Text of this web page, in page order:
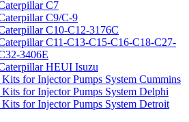
C7
C9/C-9
C10-C12-3176C
C11-C13-C15-C16-C18-C27-
3406E
HEUI Isuzu
for Injector Pumps System Cummins
for Injector Pumps System Delphi
Kits for Injector Pumps System Detroit